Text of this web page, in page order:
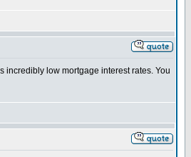
incredibly low mortgage interest rates. You